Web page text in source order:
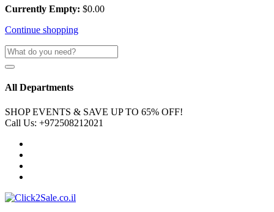
Currently Empty: $0.00
Continue shopping
All Departments
SHOP EVENTS & SAVE UP TO 65% OFF!
Call Us: +972508212021